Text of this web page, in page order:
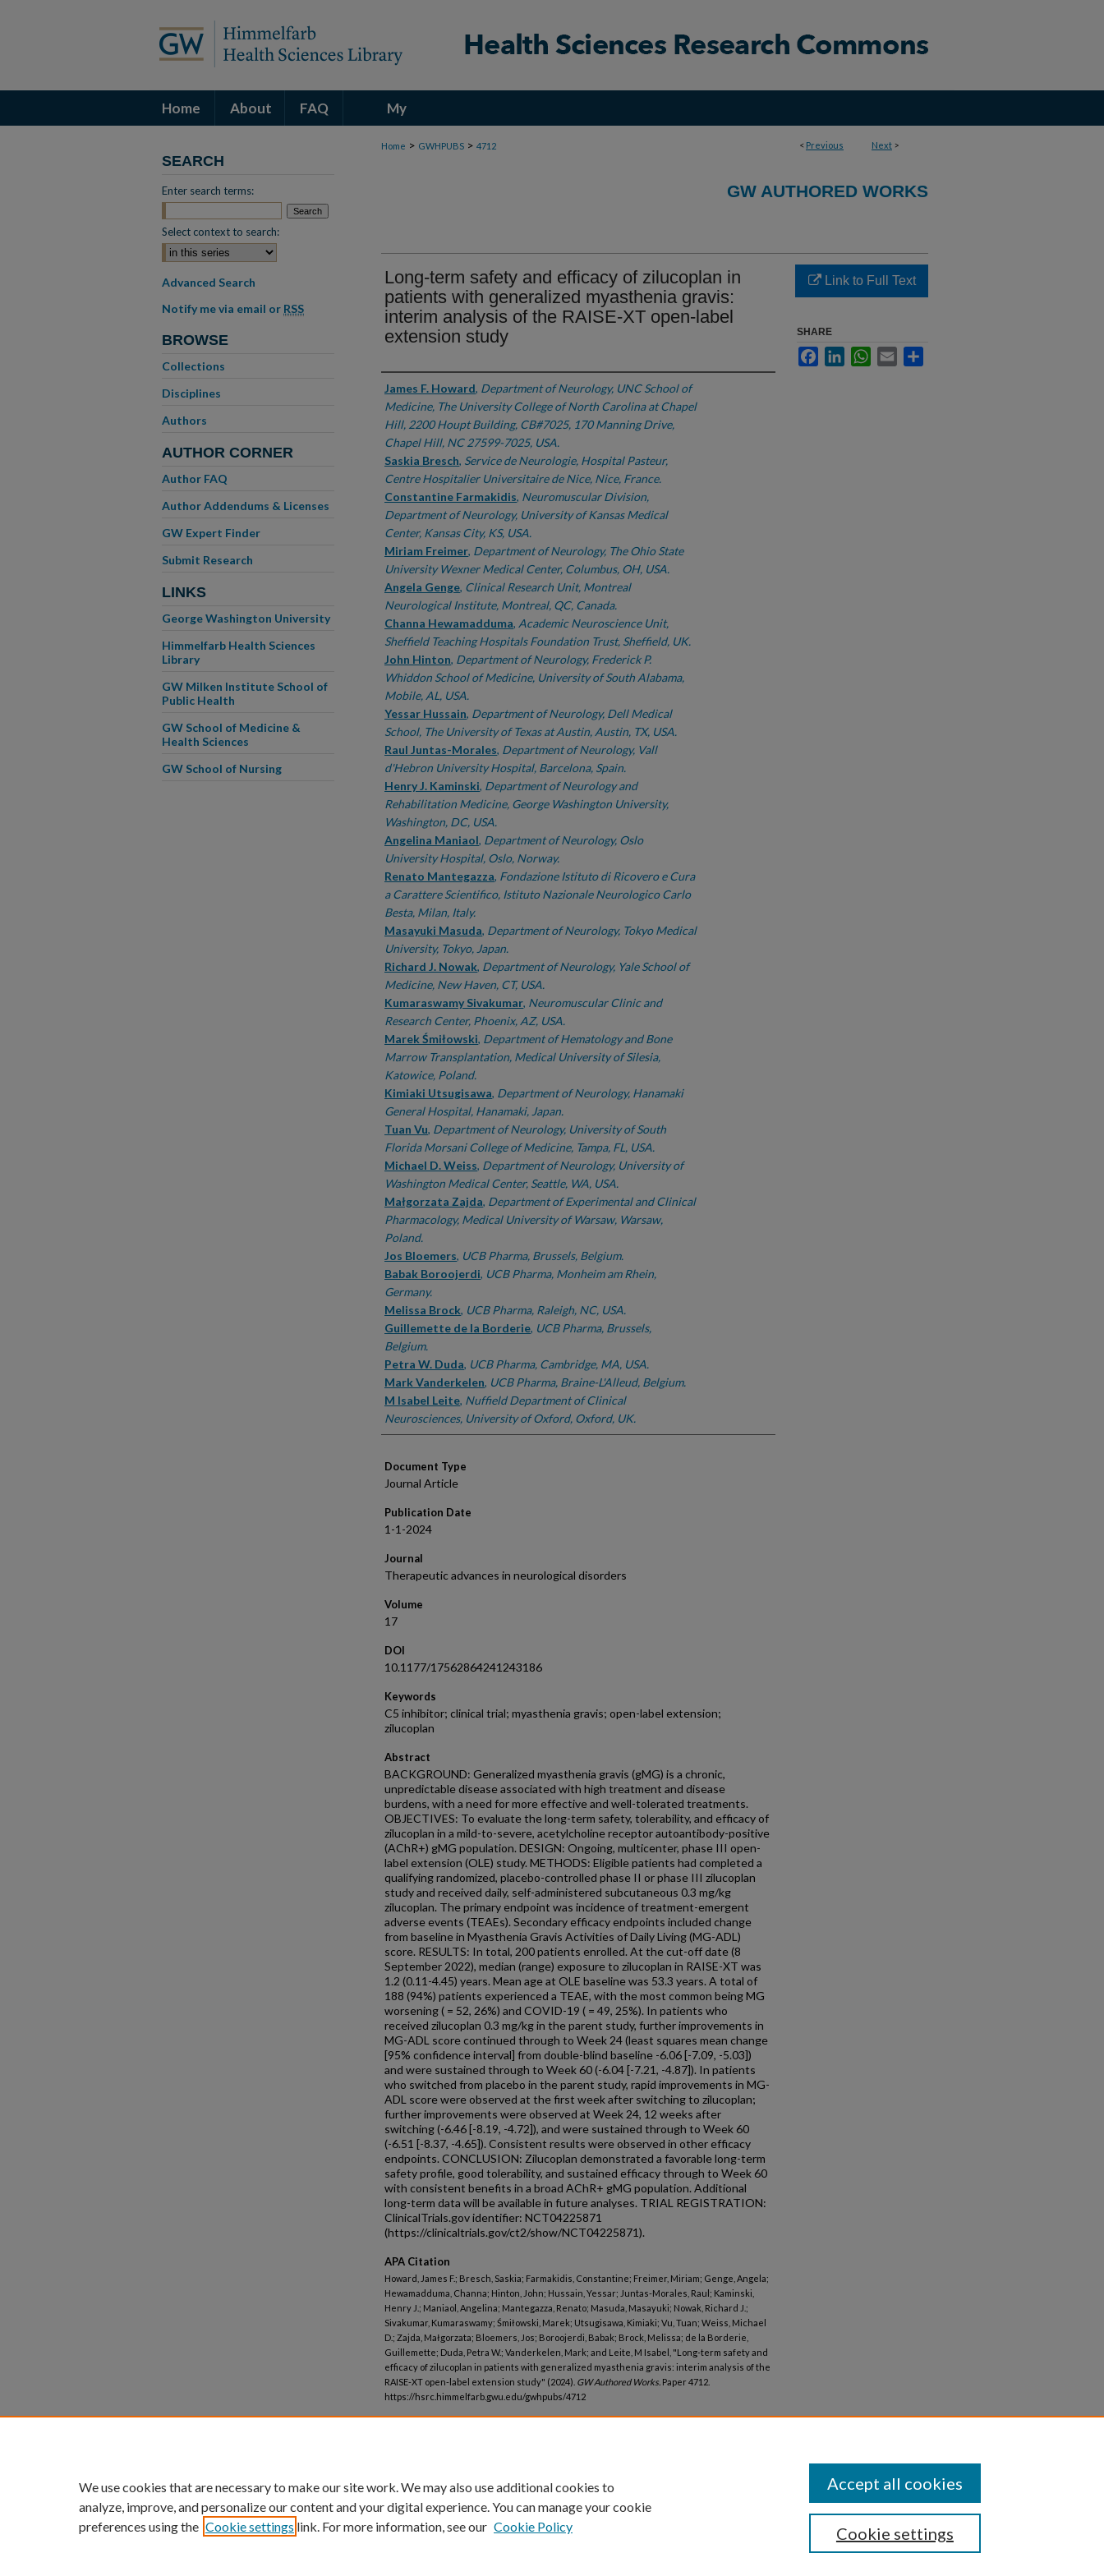
Home About FAQ My
Account < Previous Next >
Home > GWHPUBS > 4712
GW AUTHORED WORKS
Long-term safety and efficacy of zilucoplan in
patients with generalized myasthenia gravis:
interim analysis of the RAISE-XT open-label
extension study
Authors
James F. Howard, Department of Neurology, UNC School of
Medicine, The University College of North Carolina at Chapel
Hill, 2200 Houpt Building, CB#7025, 170 Manning Drive,
Chapel Hill, NC 27599-7025, USA.
Saskia Bresch, Service de Neurologie, Hospital Pasteur,
Centre Hospitalier Universitaire de Nice, Nice, France.
Constantine Farmakidis, Neuromuscular Division,
Department of Neurology, University of Kansas Medical
Center, Kansas City, KS, USA.
Miriam Freimer, Department of Neurology, The Ohio State
University Wexner Medical Center, Columbus, OH, USA.
Angela Genge, Clinical Research Unit, Montreal
Neurological Institute, Montreal, QC, Canada.
Channa Hewamadduma, Academic Neuroscience Unit,
Sheffield Teaching Hospitals Foundation Trust, Sheffield, UK.
John Hinton, Department of Neurology, Frederick P.
Whiddon School of Medicine, University of South Alabama,
Mobile, AL, USA.
Yessar Hussain, Department of Neurology, Dell Medical
School, The University of Texas at Austin, Austin, TX, USA.
Raul Juntas-Morales, Department of Neurology, Vall
d'Hebron University Hospital, Barcelona, Spain.
Henry J. Kaminski, Department of Neurology and
Rehabilitation Medicine, George Washington University,
Washington, DC, USA.
Angelina Maniaol, Department of Neurology, Oslo
University Hospital, Oslo, Norway.
Renato Mantegazza, Fondazione Istituto di Ricovero e Cura
a Carattere Scientifico, Istituto Nazionale Neurologico Carlo
Besta, Milan, Italy.
Masayuki Masuda, Department of Neurology, Tokyo Medical
University, Tokyo, Japan.
Richard J. Nowak, Department of Neurology, Yale School of
Medicine, New Haven, CT, USA.
Kumaraswamy Sivakumar, Neuromuscular Clinic and
Research Center, Phoenix, AZ, USA.
Marek Śmiłowski, Department of Hematology and Bone
Marrow Transplantation, Medical University of Silesia,
Katowice, Poland.
Kimiaki Utsugisawa, Department of Neurology, Hanamaki
General Hospital, Hanamaki, Japan.
Tuan Vu, Department of Neurology, University of South
Florida Morsani College of Medicine, Tampa, FL, USA.
Michael D. Weiss, Department of Neurology, University of
Washington Medical Center, Seattle, WA, USA.
Małgorzata Zajda, Department of Experimental and Clinical
Pharmacology, Medical University of Warsaw, Warsaw,
Poland.
Jos Bloemers, UCB Pharma, Brussels, Belgium.
Babak Boroojerdi, UCB Pharma, Monheim am Rhein,
Germany.
Melissa Brock, UCB Pharma, Raleigh, NC, USA.
Guillemette de la Borderie, UCB Pharma, Brussels,
Belgium.
Petra W. Duda, UCB Pharma, Cambridge, MA, USA.
Mark Vanderkelen, UCB Pharma, Braine-L'Alleud, Belgium.
M Isabel Leite, Nuffield Department of Clinical
Neurosciences, University of Oxford, Oxford, UK.
Document Type
Journal Article
Publication Date
1-1-2024
Journal
Therapeutic advances in neurological disorders
Volume
17
DOI
10.1177/17562864241243186
Keywords
C5 inhibitor; clinical trial; myasthenia gravis; open-label extension;
zilucoplan
Abstract
BACKGROUND: Generalized myasthenia gravis (gMG) is a chronic,
unpredictable disease associated with high treatment and disease
burdens, with a need for more effective and well-tolerated treatments.
OBJECTIVES: To evaluate the long-term safety, tolerability, and efficacy of
zilucoplan in a mild-to-severe, acetylcholine receptor autoantibody-positive
(AChR+) gMG population. DESIGN: Ongoing, multicenter, phase III open-
label extension (OLE) study. METHODS: Eligible patients had completed a
qualifying randomized, placebo-controlled phase II or phase III zilucoplan
study and received daily, self-administered subcutaneous 0.3 mg/kg
zilucoplan. The primary endpoint was incidence of treatment-emergent
adverse events (TEAEs). Secondary efficacy endpoints included change
from baseline in Myasthenia Gravis Activities of Daily Living (MG-ADL)
score. RESULTS: In total, 200 patients enrolled. At the cut-off date (8
September 2022), median (range) exposure to zilucoplan in RAISE-XT was
1.2 (0.11-4.45) years. Mean age at OLE baseline was 53.3 years. A total of
188 (94%) patients experienced a TEAE, with the most common being MG
worsening ( = 52, 26%) and COVID-19 ( = 49, 25%). In patients who
received zilucoplan 0.3 mg/kg in the parent study, further improvements in
MG-ADL score continued through to Week 24 (least squares mean change
[95% confidence interval] from double-blind baseline -6.06 [-7.09, -5.03])
and were sustained through to Week 60 (-6.04 [-7.21, -4.87]). In patients
who switched from placebo in the parent study, rapid improvements in MG-
ADL score were observed at the first week after switching to zilucoplan;
further improvements were observed at Week 24, 12 weeks after
switching (-6.46 [-8.19, -4.72]), and were sustained through to Week 60
(-6.51 [-8.37, -4.65]). Consistent results were observed in other efficacy
endpoints. CONCLUSION: Zilucoplan demonstrated a favorable long-term
safety profile, good tolerability, and sustained efficacy through to Week 60
with consistent benefits in a broad AChR+ gMG population. Additional
long-term data will be available in future analyses. TRIAL REGISTRATION:
ClinicalTrials.gov identifier: NCT04225871
(https://clinicaltrials.gov/ct2/show/NCT04225871).
APA Citation
Howard, James F.; Bresch, Saskia; Farmakidis, Constantine; Freimer, Miriam; Genge, Angela;
Hewamadduma, Channa; Hinton, John; Hussain, Yessar; Juntas-Morales, Raul; Kaminski,
Henry J.; Maniaol, Angelina; Mantegazza, Renato; Masuda, Masayuki; Nowak, Richard J.;
Sivakumar, Kumaraswamy; Śmiłowski, Marek; Utsugisawa, Kimiaki; Vu, Tuan; Weiss, Michael
D.; Zajda, Małgorzata; Bloemers, Jos; Boroojerdi, Babak; Brock, Melissa; de la Borderie,
Guillemette; Duda, Petra W.; Vanderkelen, Mark; and Leite, M Isabel, "Long-term safety and
efficacy of zilucoplan in patients with generalized myasthenia gravis: interim analysis of the
RAISE-XT open-label extension study" (2024). GW Authored Works. Paper 4712.
https://hsrc.himmelfarb.gwu.edu/gwhpubs/4712
Link to Full Text
SHARE
FacebookLinkedInWhatsApp
Email
SEARCH
Enter search terms:
Select context to search:
Advanced Search
Notify me via email or RSS
BROWSE
Collections
Disciplines
Authors
AUTHOR CORNER
Author FAQ
Author Addendums & Licenses
GW Expert Finder
Submit Research
LINKS
George Washington University
Himmelfarb Health Sciences
Library
GW Milken Institute School of
Public Health
GW School of Medicine &
Health Sciences
GW School of Nursing
We use cookies that are necessary to make our site work. We may also use additional cookies to
analyze, improve, and personalize our content and your digital experience. You can manage your cookie
preferences using the Cookie settings link. For more information, see our Cookie Policy Cookie settings
Accept all cookies